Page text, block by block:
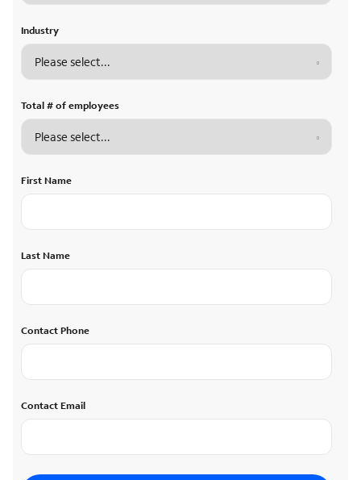
Industry
Total # of employees
First Name
Last Name
Contact Phone
Contact Email